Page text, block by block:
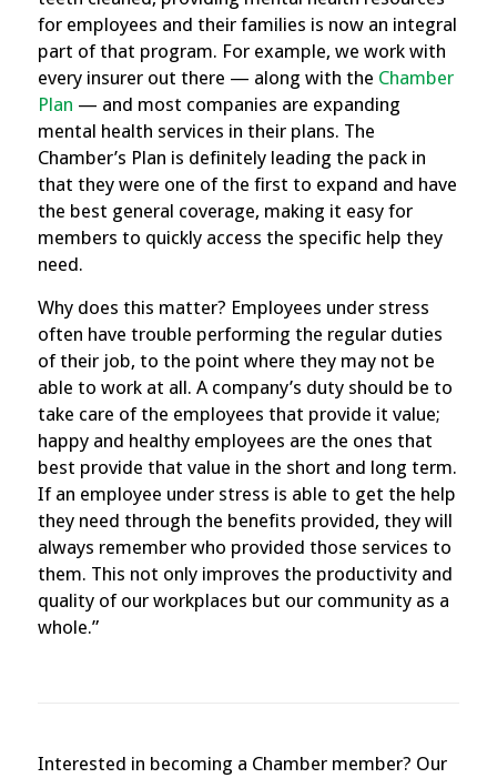
for employees and their families is now an integral
part of that program. For example, we work with
every insurer out there — along with the Chamber
Plan — and most companies are expanding
mental health services in their plans. The
Chamber’s Plan is definitely leading the pack in
that they were one of the first to expand and have
the best general coverage, making it easy for
members to quickly access the specific help they
need.
Why does this matter? Employees under stress
often have trouble performing the regular duties
of their job, to the point where they may not be
able to work at all. A company’s duty should be to
take care of the employees that provide it value;
happy and healthy employees are the ones that
best provide that value in the short and long term.
If an employee under stress is able to get the help
they need through the benefits provided, they will
always remember who provided those services to
them. This not only improves the productivity and
quality of our workplaces but our community as a
whole.”
Interested in becoming a Chamber member? Our